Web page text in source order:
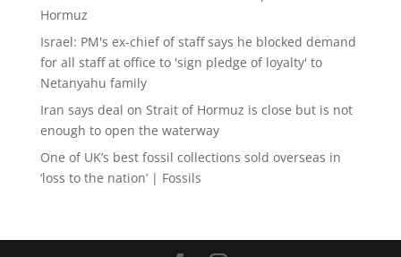
Hormuz
Israel: PM's ex-chief of staff says he blocked demand
for all staff at office to 'sign pledge of loyalty' to
Netanyahu family
Iran says deal on Strait of Hormuz is close but is not
enough to open the waterway
One of UK’s best fossil collections sold overseas in
‘loss to the nation’ | Fossils